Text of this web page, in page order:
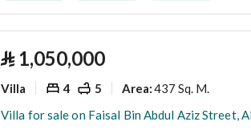
⃁ 1,050,000
Villa 4 5 Area:437 Sq. M.